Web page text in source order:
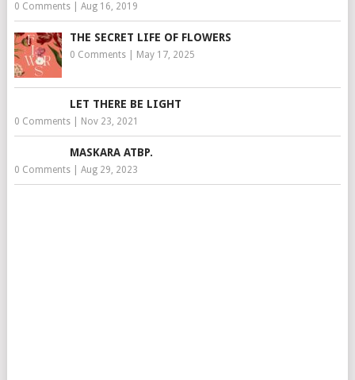
0 Comments| Aug 16, 2019
THE SECRET LIFE OF FLOWERS
0 Comments| May 17, 2025
LET THERE BE LIGHT
0 Comments| Nov 23, 2021
MASKARA ATBP.
0 Comments| Aug 29, 2023